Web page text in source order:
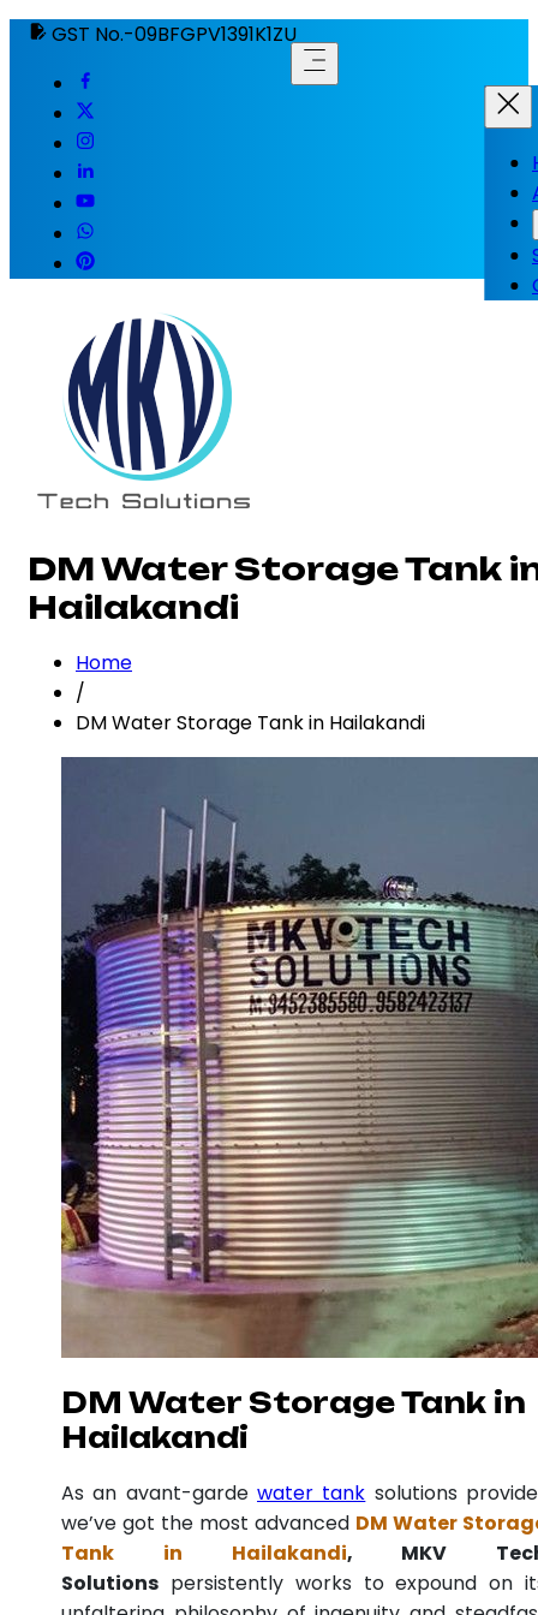
GST No.-09BFGPV1391K1ZU
DM Water Storage Tank
Hailakandi
Home
/
DM Water Storage Tank in Hailakandi
DM Water Storage Tank in
Hailakandi
As an avant-garde water tank solutions
we’ve got the most advanced DM Water
Tank in Hailakandi, MKV
Solutions persistently works to expound on